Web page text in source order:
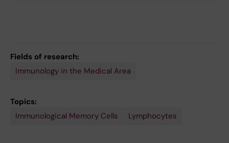
Fields of research:
Immunology in the Medical Area
Topics:
Immunological Memory Cells
Lymphocytes